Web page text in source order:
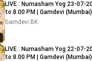
LIVE : Numasham Yog 23-07-2026 | 6.30 PM
to 8.00 PM | Gamdevi (Mumbai)
Gamdevi BK
LIVE : Numasham Yog 22-07-2026 | 5.00 PM
to 8.00 PM | Gamdevi (Mumbai)